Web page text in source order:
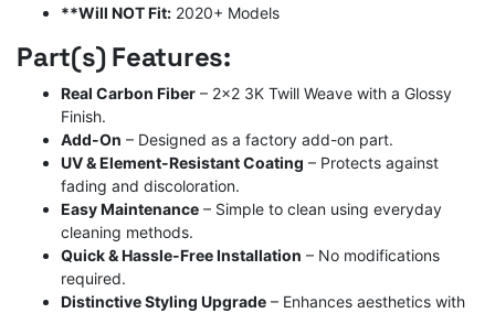
**Will NOT Fit: 2020+ Models
Part(s) Features:
Real Carbon Fiber – 2×2 3K Twill Weave with a Glossy
Finish.
Add-On – Designed as a factory add-on part.
UV & Element-Resistant Coating – Protects against
fading and discoloration.
Easy Maintenance – Simple to clean using everyday
cleaning methods.
Quick & Hassle-Free Installation – No modifications
required.
Distinctive Styling Upgrade – Enhances aesthetics with